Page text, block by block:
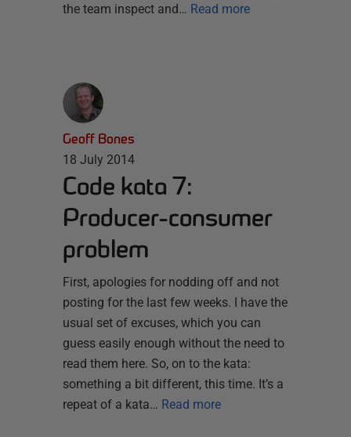
the team inspect and… Read more
Geoff Bones
18 July 2014
Code kata 7:
Producer-consumer
problem
First, apologies for nodding off and not
posting for the last few weeks. I have the
usual set of excuses, which you can
guess easily enough without the need to
read them here. So, on to the kata:
something a bit different, this time. It’s a
repeat of a kata… Read more